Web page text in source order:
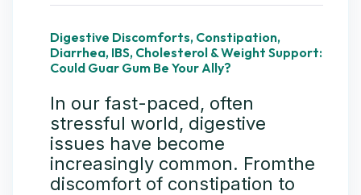
Digestive Discomforts, Constipation,
Diarrhea, IBS, Cholesterol & Weight Support:
Could Guar Gum Be Your Ally?
In our fast-paced, often
stressful world, digestive
issues have become
increasingly common. Fromthe
discomfort of constipation to